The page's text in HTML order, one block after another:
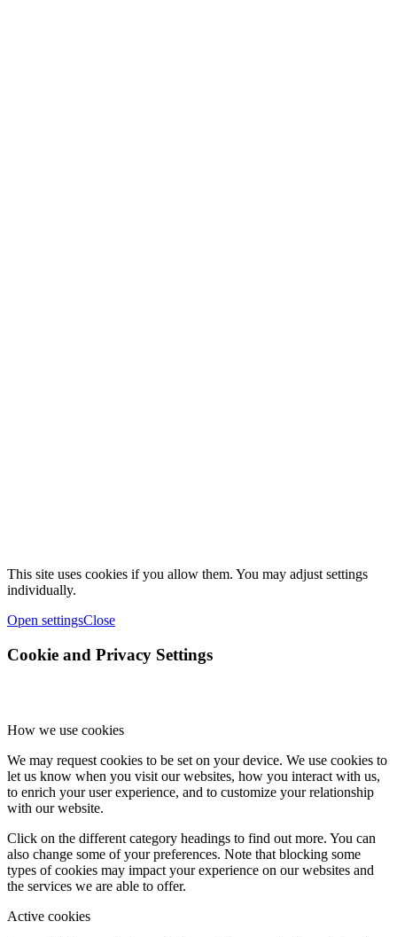
This site uses cookies if you allow them. You may adjust settings
individually.
Open settingsClose
Cookie and Privacy Settings
How we use cookies
We may request cookies to be set on your device. We use cookies to
let us know when you visit our websites, how you interact with us,
to enrich your user experience, and to customize your relationship
with our website.
Click on the different category headings to find out more. You can
also change some of your preferences. Note that blocking some
types of cookies may impact your experience on our websites and
the services we are able to offer.
Active cookies